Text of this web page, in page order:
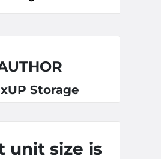
Storage
unit size is